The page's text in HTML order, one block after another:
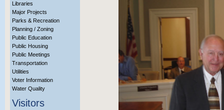
Libraries
Major Projects
Parks & Recreation
Planning / Zoning
Public Education
Public Housing
Public Meetings
Transportation
Utilities
Voter Information
Water Quality
Visitors